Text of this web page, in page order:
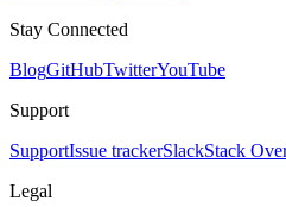
Stay Connected
BlogGitHubTwitterYouTube
Support
SupportIssue trackerSlackStack
Legal